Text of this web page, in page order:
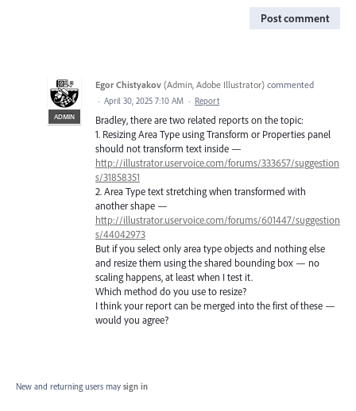
Post comment
ADMIN
Egor Chistyakov (Admin, Adobe Illustrator) commented
· April 30, 2025 7:10 AM · Report
Bradley, there are two related reports on the topic:
1. Resizing Area Type using Transform or Properties panel
should not transform text inside —
http://illustrator.uservoice.com/forums/333657/suggestion
s/31858351
2. Area Type text stretching when transformed with
another shape —
http://illustrator.uservoice.com/forums/601447/suggestion
s/44042973
But if you select only area type objects and nothing else
and resize them using the shared bounding box — no
scaling happens, at least when I test it.
Which method do you use to resize?
I think your report can be merged into the first of these —
would you agree?
New and returning users may sign in